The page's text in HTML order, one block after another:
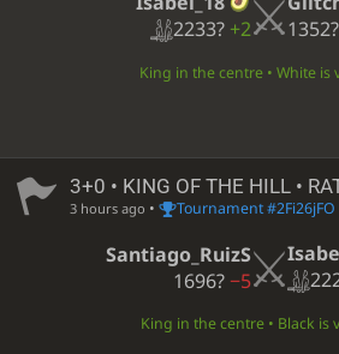
2233? +2
1352?
King in the centre • White is
3+0 • KING OF THE HILL •
3 hours ago • Tournament #2Fi26jFO
Santiago_RuizS
1696?−5
King in the centre • Black is